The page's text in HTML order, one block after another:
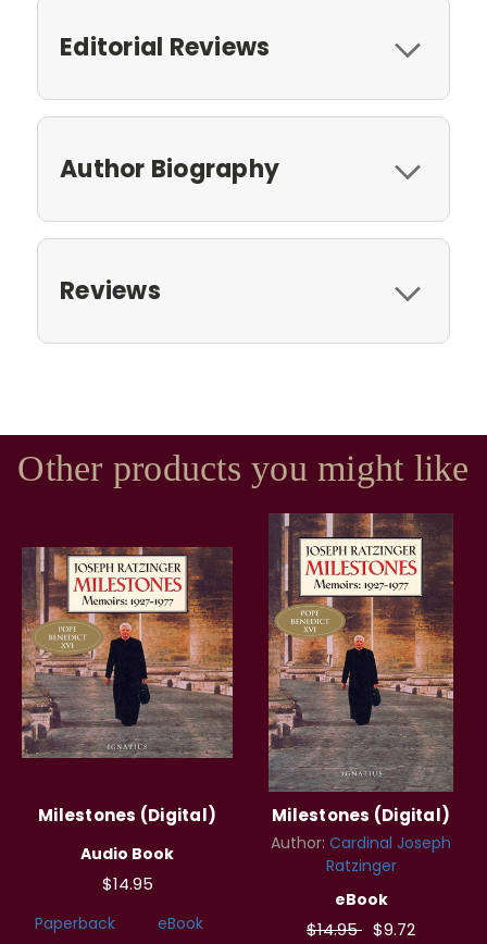
Editorial Reviews
Author Biography
Reviews
Other products you might like
Milestones (Digital)
Audio Book
$14.95
Paperback eBook
Milestones (Digital)
Author: Cardinal Joseph
Ratzinger
eBook
$14.95 $9.72